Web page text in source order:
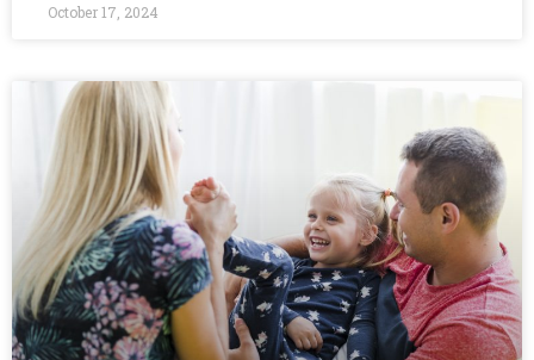
October 17, 2024